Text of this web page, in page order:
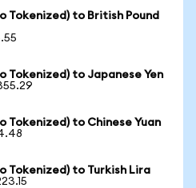
Tokenized) to British Pound
Tokenized) to Japanese Yen
Tokenized) to Chinese Yuan
Tokenized) to Turkish Lira